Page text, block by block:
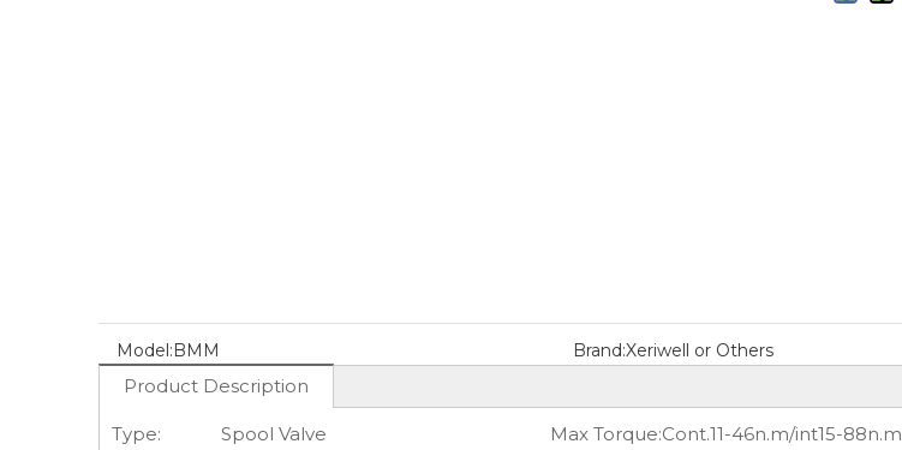
Model:BMM Brand:Xeriwell or Others
Product Description
Type: Spool Valve Max Torque:Cont.11-46n.m/int15-88n.m